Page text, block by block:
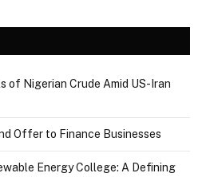
of Nigerian Crude Amid US-Iran
Offer to Finance Businesses
Energy College: A Defining